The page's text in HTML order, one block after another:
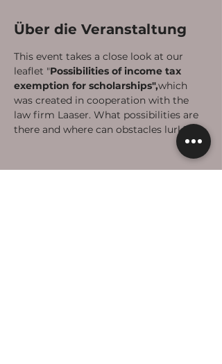
Über die Veranstaltung
This event takes a close look at our
leaflet "Possibilities of income tax
exemption for scholarships",which
was created in cooperation with the
law firm Laaser. What possibilities are
there and where can obstacles lurk?